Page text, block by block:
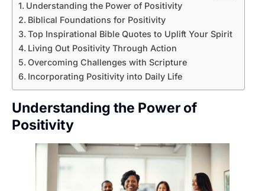
Understanding the Power of Positivity
Biblical Foundations for Positivity
Top Inspirational Bible Quotes to Uplift Your Spirit
Living Out Positivity Through Action
Overcoming Challenges with Scripture
Incorporating Positivity into Daily Life
Understanding the Power of
Positivity